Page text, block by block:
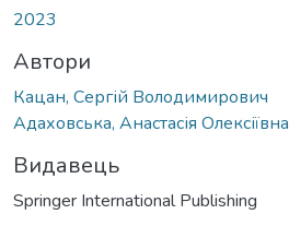
2023
Автори
Кацан, Сергій Володимирович
Адаховська, Анастасія Олексіївна
Видавець
Springer International Publishing